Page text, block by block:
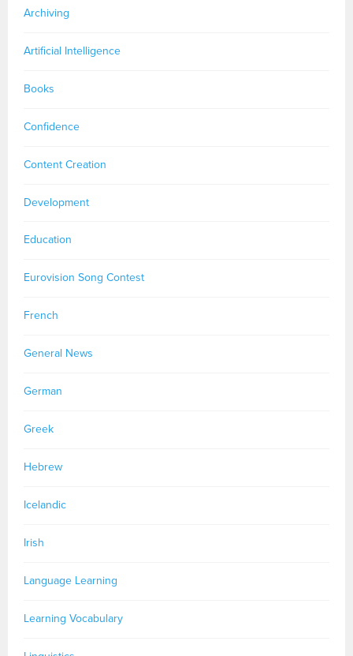
Archiving
Artificial Intelligence
Books
Confidence
Content Creation
Development
Education
Eurovision Song Contest
French
General News
German
Greek
Hebrew
Icelandic
Irish
Language Learning
Learning Vocabulary